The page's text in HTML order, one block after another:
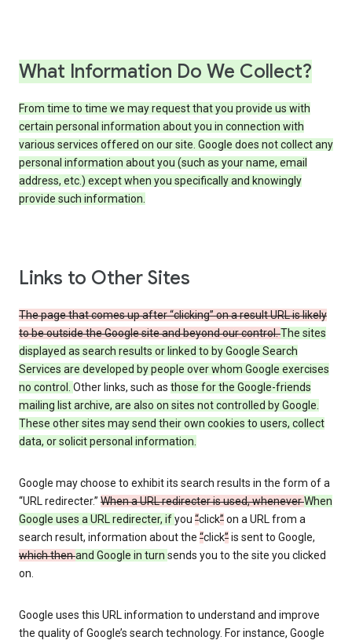
What Information Do We Collect?
From time to time we may request that you provide us with
certain personal information about you in connection with
various services offered on our site. Google does not collect any
personal information about you (such as your name, email
address, etc.) except when you specifically and knowingly
provide such information.
Links to Other Sites
The page that comes up after “clicking” on a result URL is likely
to be outside the Google site and beyond our control.The sites
displayed as search results or linked to by Google Search
Services are developed by people over whom Google exercises
no control. Other links, such as those for the Google-friends
mailing list archive, are also on sites not controlled by Google.
These other sites may send their own cookies to users, collect
data, or solicit personal information.
Google may choose to exhibit its search results in the form of a
“URL redirecter.” When a URL redirecter is used, wheneverWhen
Google uses a URL redirecter, ifyou “click”on a URL from a
search result, information about the “click”is sent to Google,
which thenand Google in turn sends you to the site you clicked
on.
Google uses this URL information to understand and improve
the quality of Google’s search technology. For instance, Google